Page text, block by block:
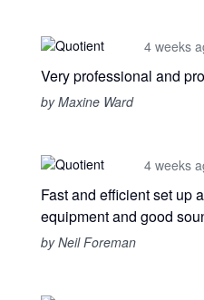
4 weeks
Very professional and
by Maxine Ward
4 weeks
Fast and efficient set up
equipment and good
by Neil Foreman